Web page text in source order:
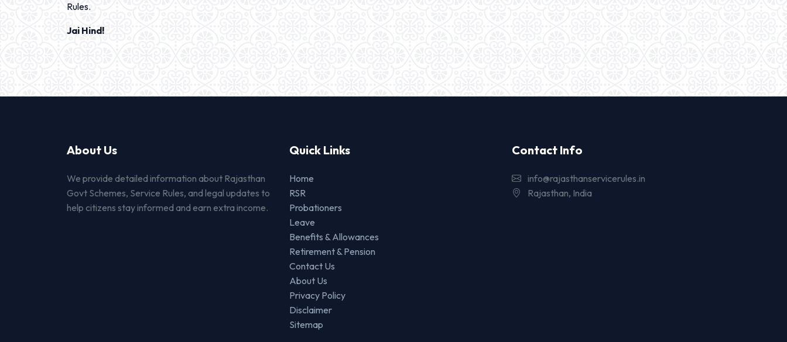
Rules.
Jai Hind!
About Us
We provide detailed information about Rajasthan
Govt Schemes, Service Rules, and legal updates to
help citizens stay informed and earn extra income.
Quick Links
Home
RSR
Probationers
Leave
Benefits & Allowances
Retirement & Pension
Contact Us
About Us
Privacy Policy
Disclaimer
Sitemap
Contact Info
info@rajasthanservicerules.in
Rajasthan, India